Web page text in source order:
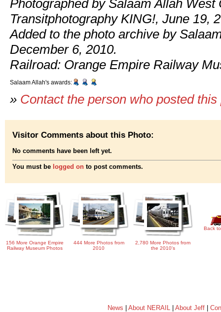
Photographed by Salaam Allah West
Transitphotography KING!, June 19,
Added to the photo archive by
December 6, 2010.
Railroad: Orange Empire Railway
Salaam Allah's awards:
» Contact the person who posted
Visitor Comments about this Photo:
No comments have been left yet.
You must be logged on to post comments.
156 More Orange Empire
Railway Museum Photos
444 More Photos from
2010
2,780 More Photos from
the 2010's
Back
News About NERAIL| About Jeff|